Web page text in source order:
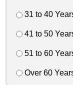
31 to 40
41 to 50
51 to 60
Over 60